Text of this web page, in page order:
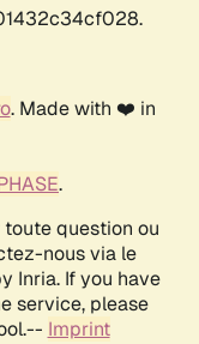
. Made with ❤️ in
.
toute question ou
nous via le
Inria. If you have
service, please
Imprint